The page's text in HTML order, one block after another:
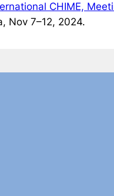
CHIME,
Nov 7–12, 2024.